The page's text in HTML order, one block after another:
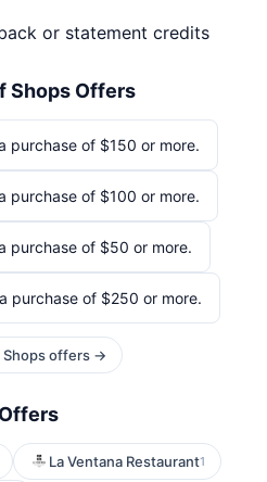
or statement credits
Shops Offers
purchase of $150 or more.
purchase of $100 or more.
purchase of $50 or more.
purchase of $250 or more.
Shops offers →
La Ventana Restaurant1